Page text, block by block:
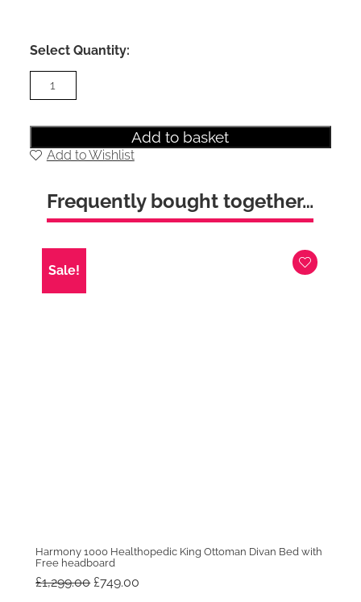
Select Quantity:
Kirkland
Healthopedic
Divan
Bed
Free
Designer
headboard
Add to basket
Add to Wishlist
Frequently bought together…
Sale!
Harmony 1000 Healthopedic King Ottoman Divan Bed with
Free headboard
£1,299.00Original
£749.00